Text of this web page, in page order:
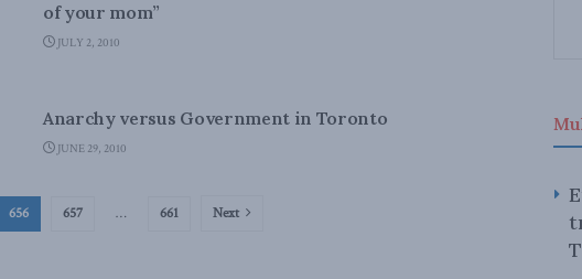
of your mom”
JULY 2, 2010
Anarchy versus Government in Toronto
JUNE 29, 2010
656 657 … 661 Next